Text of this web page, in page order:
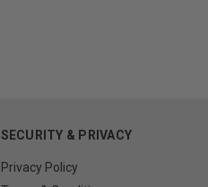
SECURITY & PRIVACY
Privacy Policy